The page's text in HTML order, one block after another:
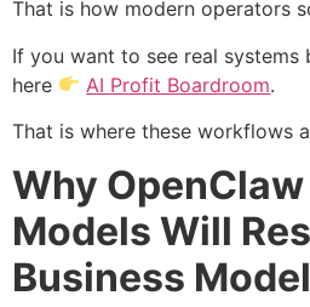
That is how modern operators
If you want to see real systems
here
AI Profit Boardroom.
That is where these workflows
Why
Models Will
Business